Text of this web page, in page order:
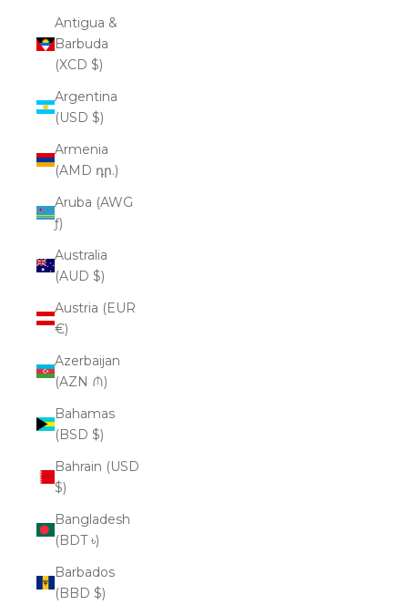
Antigua &
Barbuda
(XCD $)
Argentina
(USD $)
Armenia
(AMD դր.)
Aruba (AWG
ƒ)
Australia
(AUD $)
Austria (EUR
€)
Azerbaijan
(AZN ₼)
Bahamas
(BSD $)
Bahrain (USD
$)
Bangladesh
(BDT ৳)
Barbados
(BBD $)